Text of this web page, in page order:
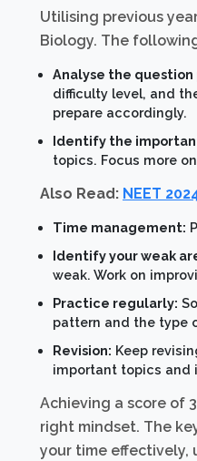
Utilising previous
Biology. The
Analyse the question
difficulty level, and
prepare accordingly.
Identify the
topics. Focus more
Also Read: NEET
Time management:
Identify your weak
weak. Work on
Practice regularly:
pattern and the type
Revision: Keep
important topics and
Achieving a score of
right mindset. The
your time effectively,